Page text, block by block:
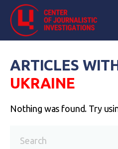
ARTICLES
UKRAINE
Nothing was found. Try